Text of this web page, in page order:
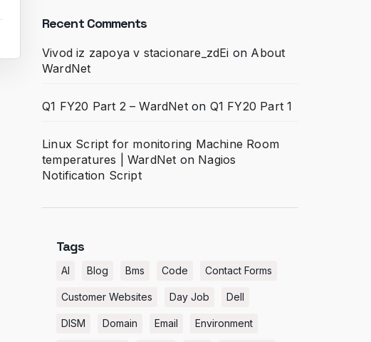
Recent Comments
Vivod iz zapoya v stacionare_zdEi on About
WardNet
Q1 FY20 Part 2 – WardNeton Q1 FY20 Part 1
Linux Script for monitoring Machine Room
temperatures | WardNet on Nagios
Notification Script
Tags
AI Blog Bms Code Contact Forms
Customer Websites Day Job Dell
DISM Domain Email Environment